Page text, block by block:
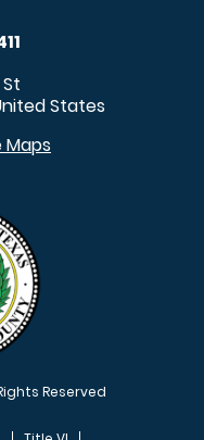
States
Maps
Reserved